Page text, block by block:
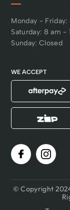
Monday -
Saturday: 8 am -
Sunday: Closed
WE ACCEPT
© Copyright